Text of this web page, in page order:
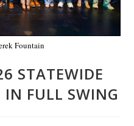
Fountain
STATEWIDE
IN FULL SWING